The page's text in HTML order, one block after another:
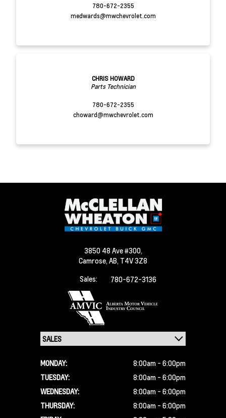
780-672-2355
medwards@mwchevrolet.com
CHRIS HOWARD
Parts Technician
780-672-2355
choward@mwchevrolet.com
3850 48 Ave #300,
Camrose, AB, T4V 3Z8
Sales:
780-672-3136
MONDAY:
8:00am - 6:00pm
TUESDAY:
8:00am - 6:00pm
WEDNESDAY:
8:00am - 6:00pm
THURSDAY:
8:00am - 6:00pm